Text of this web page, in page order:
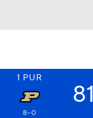
1 PUR
81
8-0